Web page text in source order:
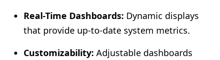
Real-Time Dashboards: Dynamic displays
that provide up-to-date system metrics.
Customizability: Adjustable dashboards